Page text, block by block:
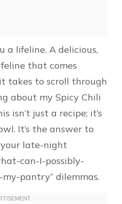
a lifeline. A delicious,
that comes
takes to scroll through
about my Spicy Chili
isn’t just a recipe; it’s
It’s the answer to
late-night
can-I-possibly-
pantry” dilemmas.